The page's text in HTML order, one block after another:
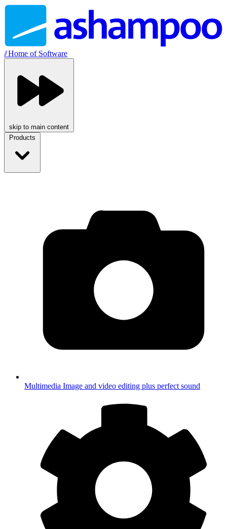
//Home of Software
skip to main content
Products
Multimedia Image and video editing plus perfect sound